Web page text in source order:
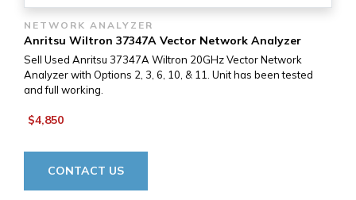
NETWORK ANALYZER
Anritsu Wiltron 37347A Vector Network Analyzer
Sell Used Anritsu 37347A Wiltron 20GHz Vector Network
Analyzer with Options 2, 3, 6, 10, & 11. Unit has been tested
and full working.
$4,850
CONTACT US